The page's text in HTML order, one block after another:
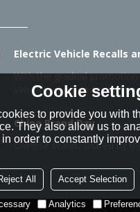
Electric Vehicle Recalls
With the gradual
vehicles, the number of
China Brand Day
Chinese brand, shared by
Cookie
to provide you with
They also allow us to
order to constantly
All Accept Selection
Analytics